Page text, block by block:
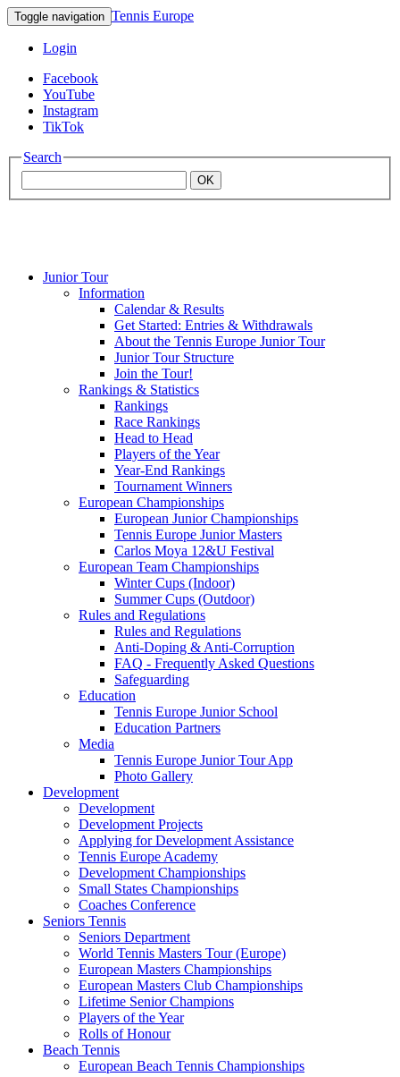
Toggle navigation Tennis Europe
Login
Facebook
YouTube
Instagram
TikTok
Search
OK
Mouratoglou
Junior Tour
Information
Calendar & Results
Get Started: Entries & Withdrawals
About the Tennis Europe Junior Tour
Junior Tour Structure
Join the Tour!
Rankings & Statistics
Rankings
Race Rankings
Head to Head
Players of the Year
Year-End Rankings
Tournament Winners
European Championships
European Junior Championships
Tennis Europe Junior Masters
Carlos Moya 12&U Festival
European Team Championships
Winter Cups (Indoor)
Summer Cups (Outdoor)
Rules and Regulations
Rules and Regulations
Anti-Doping & Anti-Corruption
FAQ - Frequently Asked Questions
Safeguarding
Education
Tennis Europe Junior School
Education Partners
Media
Tennis Europe Junior Tour App
Photo Gallery
Development
Development
Development Projects
Applying for Development Assistance
Tennis Europe Academy
Development Championships
Small States Championships
Coaches Conference
Seniors Tennis
Seniors Department
World Tennis Masters Tour (Europe)
European Masters Championships
European Masters Club Championships
Lifetime Senior Champions
Players of the Year
Rolls of Honour
Beach Tennis
European Beach Tennis Championships